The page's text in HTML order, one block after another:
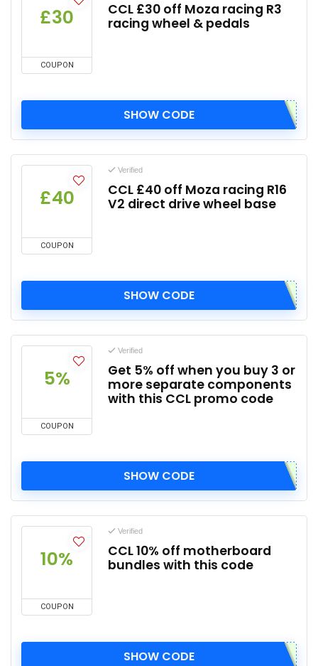
£30
COUPON
CCL £30 off Moza racing R3
racing wheel & pedals
SHOW CODE
£40
COUPON
Verified
CCL £40 off Moza racing R16
V2 direct drive wheel base
SHOW CODE
5%
COUPON
Verified
Get 5% off when you buy 3 or
more separate components
with this CCL promo code
SHOW CODE
10%
COUPON
Verified
CCL 10% off motherboard
bundles with this code
SHOW CODE